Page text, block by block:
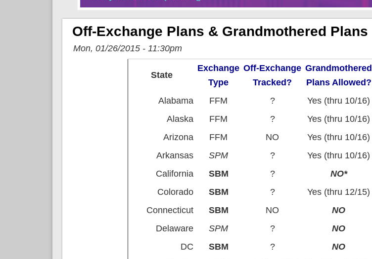
Off-Exchange Plans & Grandmothered Plans
Mon, 01/26/2015 - 11:30pm
State
Exchange
Type
Off-Exchange
Tracked?
Grandmothered
Plans Allowed?
Alabama
FFM ? Yes (thru 10/16)
Alaska
FFM ? Yes (thru 10/16)
Arizona
FFM NO Yes (thru 10/16)
Arkansas
SPM ? Yes (thru 10/16)
California
SBM ? NO*
Colorado
SBM ? Yes (thru 12/15)
Connecticut
SBM NO NO
Delaware
SPM ? NO
DC
SBM ? NO